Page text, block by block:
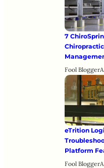
7
Fool Blogger
eTrition
Platform
Fool Blogger